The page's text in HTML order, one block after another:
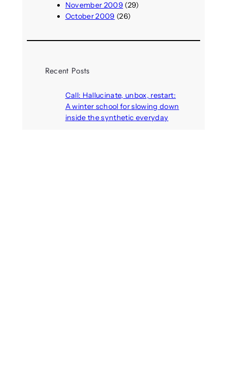
November 2009 (29)
October 2009 (26)
Recent Posts
Call: Hallucinate, unbox, restart:
A winter school for slowing down
inside the synthetic everyday